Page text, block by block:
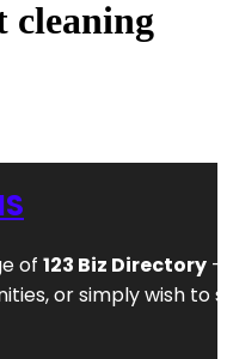
cleaning
of 123 Biz Directory
or simply wish to